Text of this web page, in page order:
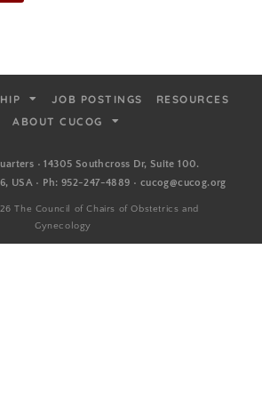
JOB POSTINGS
RESOURCES
ABOUT CUCOG
• 14305 Southcross Dr, Suite 100.
USA • Ph: 952-247-4889 • cucog@cucog.org
The Council of Chairs of Obstetrics and
Gynecology